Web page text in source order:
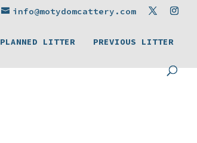
info@motydomcattery.com
PLANNED LITTER PREVIOUS LITTER